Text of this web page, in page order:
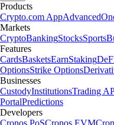
Products
Crypto.com AppAdvanced
Markets
CryptoBankingStocksSports
Features
CardsBasketsEarnStaking
OptionsStrike Options
Businesses
CustodyInstitutionsTrading
PortalPredictions
Developers
Cronos PoSCronos EVM